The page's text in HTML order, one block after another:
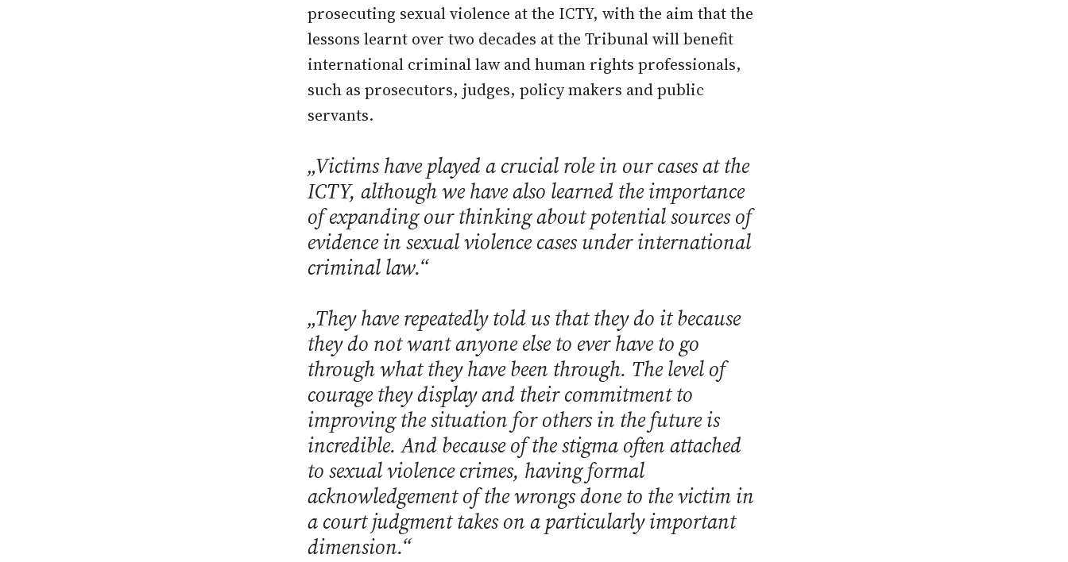
prosecuting sexual violence at the ICTY, with the aim that the
lessons learnt over two decades at the Tribunal will benefit
international criminal law and human rights professionals,
such as prosecutors, judges, policy makers and public
servants.
„Victims have played a crucial role in our cases at the
ICTY, although we have also learned the importance
of expanding our thinking about potential sources of
evidence in sexual violence cases under international
criminal law.“
„They have repeatedly told us that they do it because
they do not want anyone else to ever have to go
through what they have been through. The level of
courage they display and their commitment to
improving the situation for others in the future is
incredible. And because of the stigma often attached
to sexual violence crimes, having formal
acknowledgement of the wrongs done to the victim in
a court judgment takes on a particularly important
dimension.“